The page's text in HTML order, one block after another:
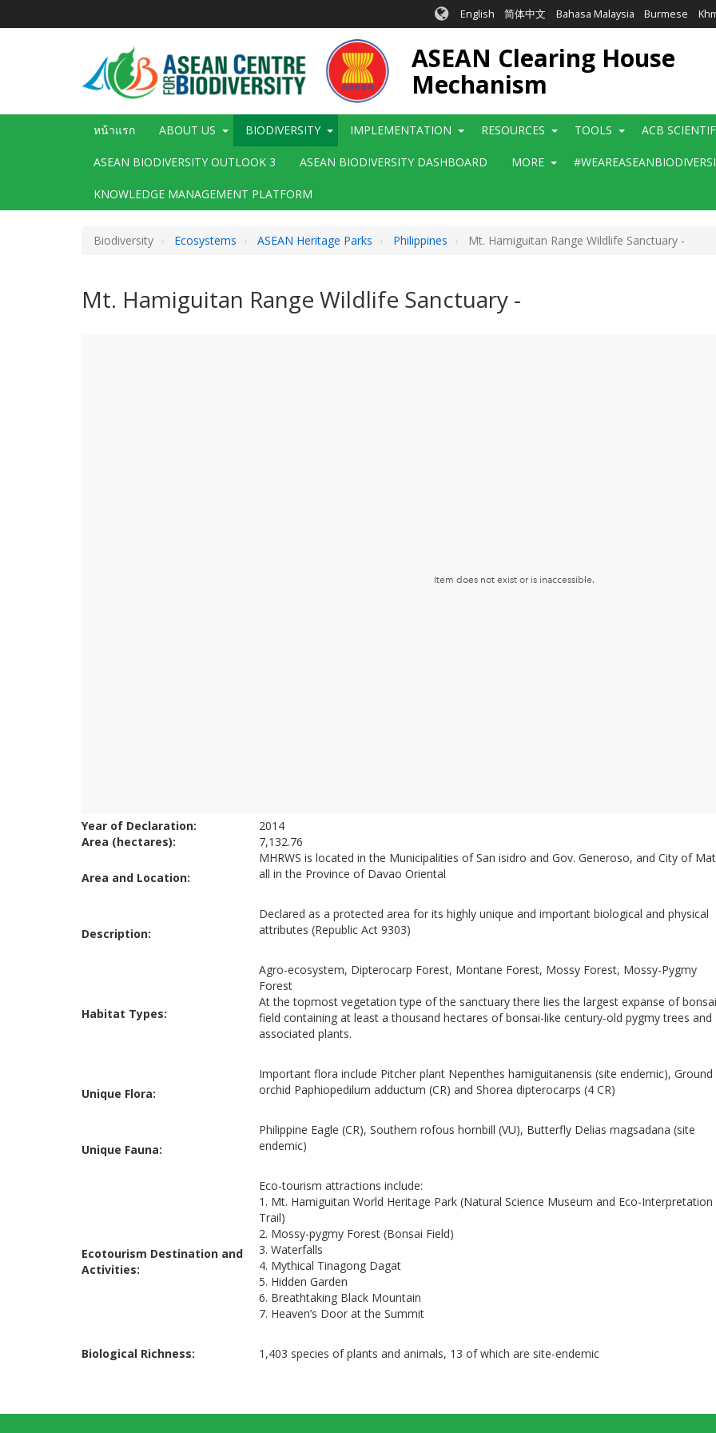
English 简体中文 Bahasa Malaysia Burmese
ASEAN Clearing House
Mechanism
Main
หน้าแรก ABOUT US BIODIVERSITY IMPLEMENTATION RESOURCES TOOLS ACB
ASEAN BIODIVERSITY OUTLOOK 3 ASEAN BIODIVERSITY DASHBOARD MORE
KNOWLEDGE MANAGEMENT PLATFORM
Biodiversity Ecosystems ASEAN Heritage Parks Philippines Mt. Hamiguitan Range Wildlife Sanctuary -
Mt. Hamiguitan Range Wildlife Sanctuary -
Year of Declaration:
2014
Area (hectares):
7,132.76
Area and Location:
MHRWS is located in the Municipalities of San isidro and Gov. Generoso, and City of
all in the Province of Davao Oriental
Description:
Declared as a protected area for its highly unique and important biological and physical
attributes (Republic Act 9303)
Habitat Types:
Agro-ecosystem, Dipterocarp Forest, Montane Forest, Mossy Forest, Mossy-Pygmy
Forest
At the topmost vegetation type of the sanctuary there lies the largest expanse of bonsai
field containing at least a thousand hectares of bonsai-like century-old pygmy trees and
associated plants.
Unique Flora:
Important flora include Pitcher plant Nepenthes hamiguitanensis (site endemic), Ground
orchid Paphiopedilum adductum (CR) and Shorea dipterocarps (4 CR)
Unique Fauna:
Philippine Eagle (CR), Southern rofous hornbill (VU), Butterfly Delias magsadana (site
endemic)
Ecotourism Destination and
Activities:
Eco-tourism attractions include:
1. Mt. Hamiguitan World Heritage Park (Natural Science Museum and Eco-Interpretation
Trail)
2. Mossy-pygmy Forest (Bonsai Field)
3. Waterfalls
4. Mythical Tinagong Dagat
5. Hidden Garden
6. Breathtaking Black Mountain
7. Heaven’s Door at the Summit
Biological Richness: 1,403 species of plants and animals, 13 of which are site-endemic